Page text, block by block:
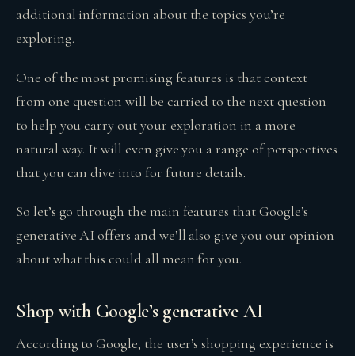
additional information about the topics you’re
exploring.
One of the most promising features is that context
from one question will be carried to the next question
to help you carry out your exploration in a more
natural way. It will even give you a range of perspectives
that you can dive into for future details.
So let’s go through the main features that Google’s
generative AI offers and we’ll also give you our opinion
about what this could all mean for you.
Shop with Google’s generative AI
According to Google, the user’s shopping experience is